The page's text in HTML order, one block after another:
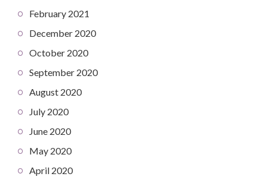
February 2021
December 2020
October 2020
September 2020
August 2020
July 2020
June 2020
May 2020
April 2020